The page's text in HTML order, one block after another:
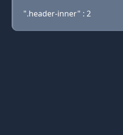
".header-inner" : 2